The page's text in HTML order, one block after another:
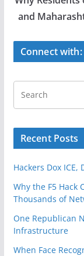
o
k
and
Connect with:
Recent Posts
Hackers Dox ICE,
Why the F5 Hack
Thousands of
One Republican
Infrastructure
When Face